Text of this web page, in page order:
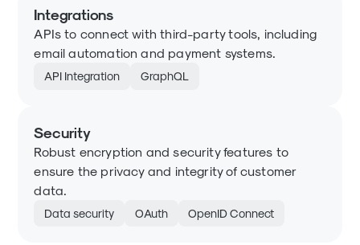
Integrations
APIs to connect with third-party tools, including
email automation and payment systems.
API Integration GraphQL
Security
Robust encryption and security features to
ensure the privacy and integrity of customer
data.
Data security OAuth OpenID Connect